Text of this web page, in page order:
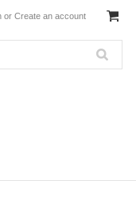
or Create an account